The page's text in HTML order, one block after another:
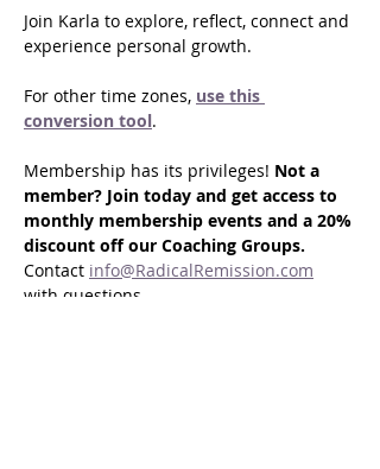
Join Karla to explore, reflect, connect and
experience personal growth.
For other time zones, use this
conversion tool.
Membership has its privileges! Not a
member? Join today and get access to
monthly membership events and a 20%
discount off our Coaching Groups.
Contact info@RadicalRemission.com
with questions.